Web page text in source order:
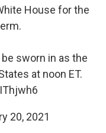
House for the
sworn in as the
at noon ET.
20, 2021